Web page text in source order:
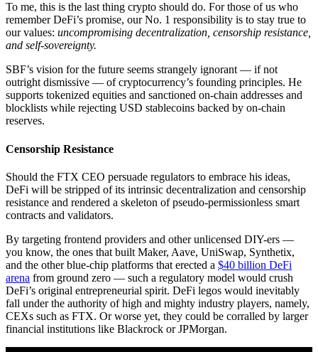
To me, this is the last thing crypto should do. For those of us who
remember DeFi’s promise, our No. 1 responsibility is to stay true to
our values: uncompromising decentralization, censorship resistance,
and self-sovereignty.
SBF’s vision for the future seems strangely ignorant — if not
outright dismissive — of cryptocurrency’s founding principles. He
supports tokenized equities and sanctioned on-chain addresses and
blocklists while rejecting USD stablecoins backed by on-chain
reserves.
Censorship Resistance
Should the FTX CEO persuade regulators to embrace his ideas,
DeFi will be stripped of its intrinsic decentralization and censorship
resistance and rendered a skeleton of pseudo-permissionless smart
contracts and validators.
By targeting frontend providers and other unlicensed DIY-ers —
you know, the ones that built Maker, Aave, UniSwap, Synthetix,
and the other blue-chip platforms that erected a $40 billion DeFi
arena from ground zero — such a regulatory model would crush
DeFi’s original entrepreneurial spirit. DeFi legos would inevitably
fall under the authority of high and mighty industry players, namely,
CEXs such as FTX. Or worse yet, they could be corralled by larger
financial institutions like Blackrock or JPMorgan.